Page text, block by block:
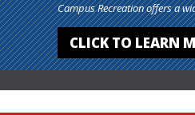
Campus Recreation offers a
CLICK TO LEARN